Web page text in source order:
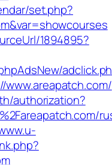
set.php?
1894895?
authorization?